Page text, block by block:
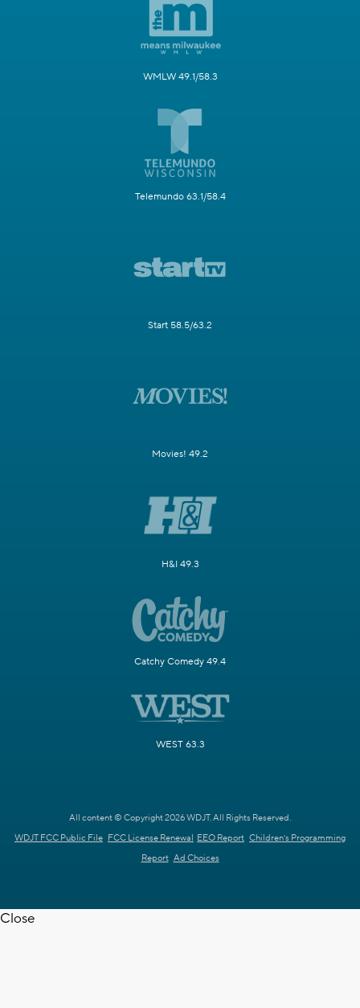
WMLW 49.1/58.3
Telemundo 63.1/58.4
Start 58.5/63.2
Movies! 49.2
H&I 49.3
Catchy Comedy 49.4
WEST 63.3
All content © Copyright 2026 WDJT. All Rights Reserved.
WDJT FCC Public File FCC License Renewal EEO Report Children's Programming
Report Ad Choices
Close